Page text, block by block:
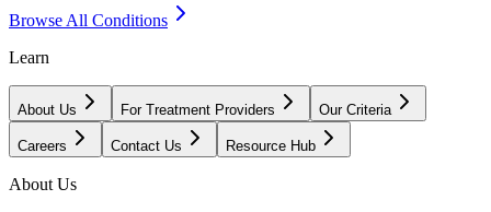
Browse All Conditions
Learn
About Us For Treatment Providers Our Criteria
Careers Contact Us Resource Hub
About Us